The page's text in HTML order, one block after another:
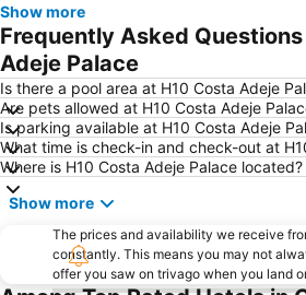
Show more
Frequently Asked
Adeje Palace
Is there a pool area at H10 Costa Adeje
Are pets allowed at H10 Costa Adeje
Is parking available at H10 Costa Adeje
What time is check-in and check-out at
Where is H10 Costa Adeje Palace located?
Show more
The prices and availability we receive
constantly. This means you may not
offer you saw on trivago when you land